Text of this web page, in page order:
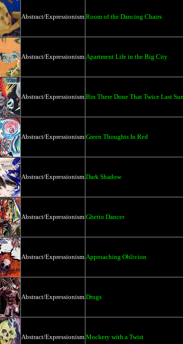
Abstract/Expressionism Room of the Dancing Chairs
Abstract/Expressionism Apartment Life in the Big City
Abstract/Expressionism Bin There Done That Twice Last
Abstract/Expressionism Green Thoughts In Red
Abstract/Expressionism Dark Shadow
Abstract/Expressionism Ghetto Dancer
Abstract/Expressionism Approaching Oblivion
Abstract/Expressionism Drugs
Abstract/Expressionism Mockery with a Twist